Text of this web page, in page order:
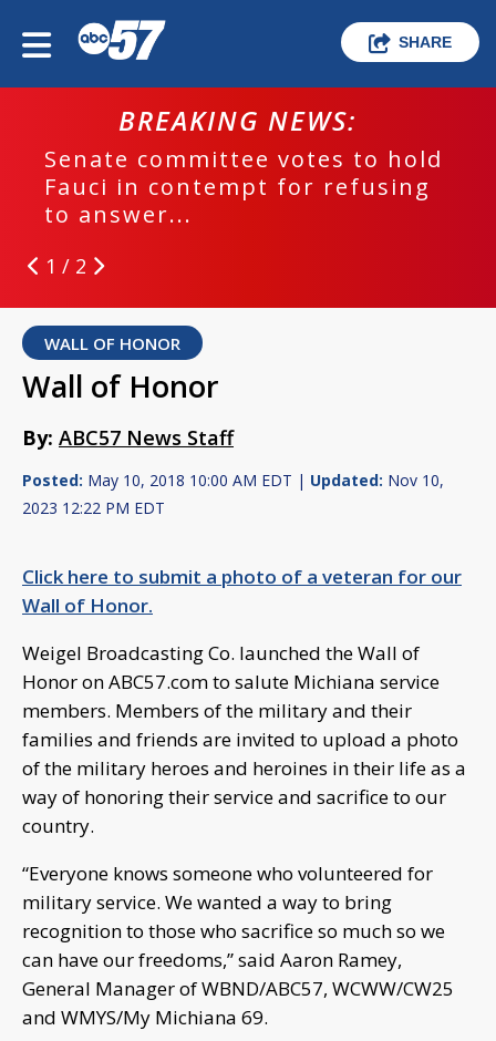
SHARE
BREAKING NEWS:
Senate committee votes to hold
Fauci in contempt for refusing
to answer...
1 / 2
WALL OF HONOR
Wall of Honor
By: ABC57 News Staff
Posted: May 10, 2018 10:00 AM EDT | Updated: Nov 10,
2023 12:22 PM EDT
Click here to submit a photo of a veteran for our
Wall of Honor.
Weigel Broadcasting Co. launched the Wall of
Honor on ABC57.com to salute Michiana service
members. Members of the military and their
families and friends are invited to upload a photo
of the military heroes and heroines in their life as a
way of honoring their service and sacrifice to our
country.
“Everyone knows someone who volunteered for
military service. We wanted a way to bring
recognition to those who sacrifice so much so we
can have our freedoms,” said Aaron Ramey,
General Manager of WBND/ABC57, WCWW/CW25
and WMYS/My Michiana 69.